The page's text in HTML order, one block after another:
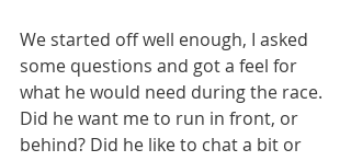
We started off well enough, I asked
some questions and got a feel for
what he would need during the race.
Did he want me to run in front, or
behind? Did he like to chat a bit or